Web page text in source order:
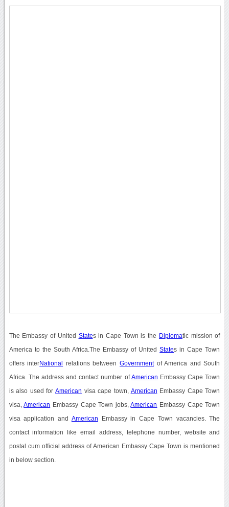
The Embassy of United States in Cape Town is the Diplomatic mission of
America to the South Africa.The Embassy of UnitedStates in Cape Town
offers interNational relations between Governmentof America and South
Africa. The address and contact number ofAmerican Embassy Cape Town
is also used forAmerican visa cape town, American Embassy Cape Town
visa,American Embassy Cape Town jobs,American Embassy Cape Town
visa application and American Embassy in Cape Town vacancies. The
contact information like email address, telephone number, website and
postal cum official address of American Embassy Cape Town is mentioned
in below section.